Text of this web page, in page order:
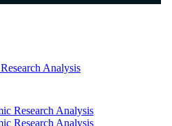
Analysis